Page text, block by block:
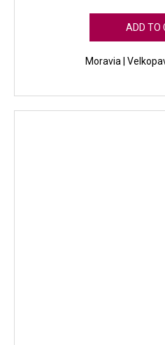
ADD TO
Moravia |